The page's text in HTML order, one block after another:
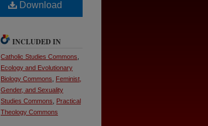
Download
INCLUDED IN
Catholic Studies Commons
Ecology and Evolutionary
Biology Commons
Feminist,
Gender, and Sexuality
Studies Commons
Practical
Theology Commons